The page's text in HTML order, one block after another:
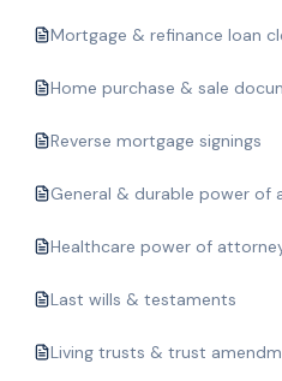
Mortgage & refinance loan
Home purchase & sale
Reverse mortgage signings
General & durable power of
Healthcare power of
Last wills & testaments
Living trusts & trust